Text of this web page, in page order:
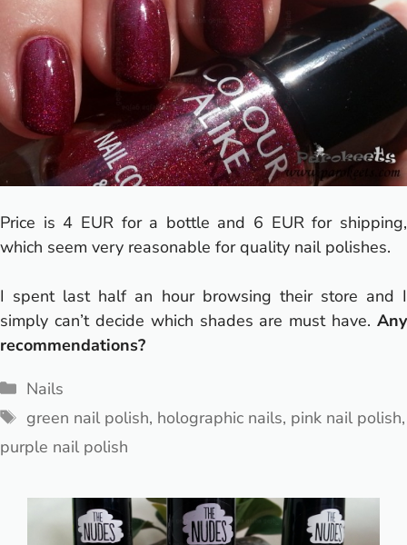
Price is 4 EUR for a bottle and 6 EUR for shipping,
which seem very reasonable for quality nail polishes.
I spent last half an hour browsing their store and I
simply can’t decide which shades are must have. Any
recommendations?
Categories
Nails
Tags
green nail polish, holographic nails, pink nail polish,
purple nail polish